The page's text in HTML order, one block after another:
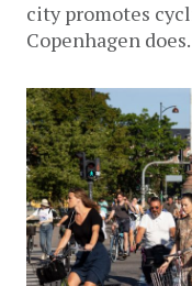
city promotes
Copenhagen does.